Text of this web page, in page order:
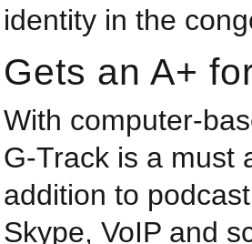
identity in the
Gets an A+
With computer-
G-Track is a must
addition to
Skype, VoIP and